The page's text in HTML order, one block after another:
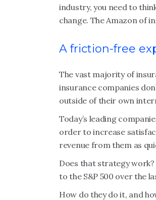
industry, you need to
change. The Amazon of
A friction-free
The vast majority of
insurance companies
outside of their own
Today’s leading
order to increase
revenue from them as
Does that strategy
to the S&P 500 over the
How do they do it, and